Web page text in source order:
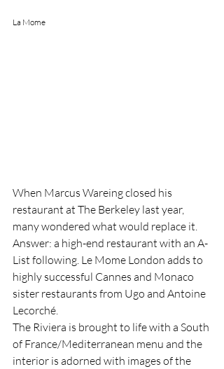
La Mome
When Marcus Wareing closed his
restaurant at The Berkeley last year,
many wondered what would replace it.
Answer: a high-end restaurant with an A-
List following. Le Mome London adds to
highly successful Cannes and Monaco
sister restaurants from Ugo and Antoine
Lecorché.
The Riviera is brought to life with a South
of France/Mediterranean menu and the
interior is adorned with images of the